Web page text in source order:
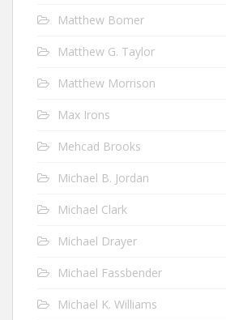
Matthew Bomer
Matthew G. Taylor
Matthew Morrison
Max Irons
Mehcad Brooks
Michael B. Jordan
Michael Clark
Michael Drayer
Michael Fassbender
Michael K. Williams